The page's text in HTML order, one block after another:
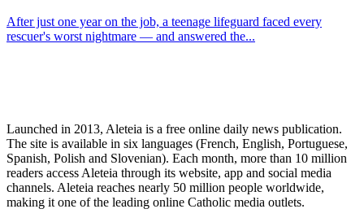
After just one year on the job, a teenage lifeguard faced every
rescuer's worst nightmare — and answered the...
Launched in 2013, Aleteia is a free online daily news publication.
The site is available in six languages (French, English, Portuguese,
Spanish, Polish and Slovenian). Each month, more than 10 million
readers access Aleteia through its website, app and social media
channels. Aleteia reaches nearly 50 million people worldwide,
making it one of the leading online Catholic media outlets.